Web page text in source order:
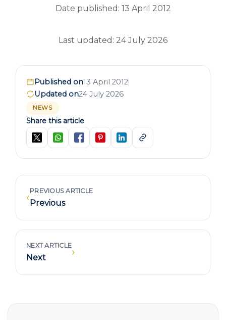
Date published: 13 April 2012
Last updated: 24 July 2026
Published on13 April 2012
Updated on24 July 2026
NEWS
Share this article
‹PREVIOUS ARTICLE
Previous
NEXT ARTICLE
Next ›